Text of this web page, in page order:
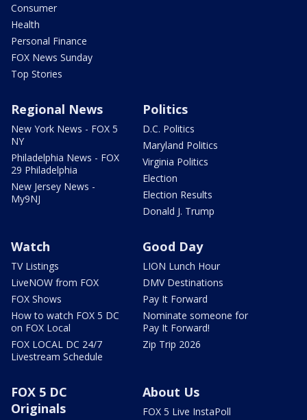
Consumer
Health
Personal Finance
FOX News Sunday
Top Stories
Regional News
New York News - FOX 5
NY
Philadelphia News - FOX
29 Philadelphia
New Jersey News -
My9NJ
Politics
D.C. Politics
Maryland Politics
Virginia Politics
Election
Election Results
Donald J. Trump
Watch
TV Listings
LiveNOW from FOX
FOX Shows
How to watch FOX 5 DC
on FOX Local
FOX LOCAL DC 24/7
Livestream Schedule
Good Day
LION Lunch Hour
DMV Destinations
Pay It Forward
Nominate someone for
Pay It Forward!
Zip Trip 2026
FOX 5 DC
Originals
About Us
FOX 5 Live InstaPoll